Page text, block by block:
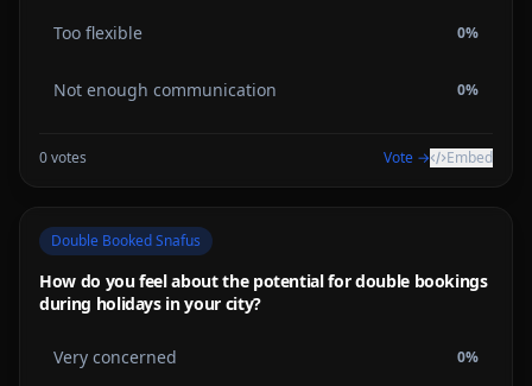
Too flexible 0%
Not enough communication 0%
0votes Vote → Embed
Double Booked Snafus
How do you feel about the potential for double bookings
during holidays in your city?
Very concerned 0%